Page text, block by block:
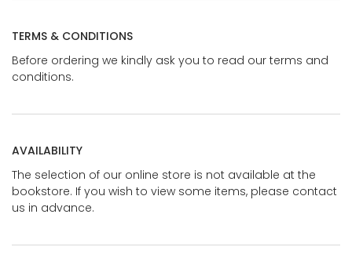
TERMS & CONDITIONS
Before ordering we kindly ask you to read our terms and
conditions.
AVAILABILITY
The selection of our online store is not available at the
bookstore. If you wish to view some items, please contact
us in advance.